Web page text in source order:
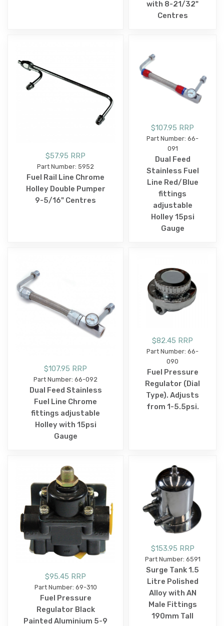
with 8-21/32"
Centres
$57.95 RRP
Part Number: 5952
Fuel Rail Line Chrome
Holley Double Pumper
9-5/16" Centres
$107.95 RRP
Part Number: 66-
091
Dual Feed
Stainless Fuel
Line Red/Blue
fittings
adjustable
Holley 15psi
Gauge
$107.95 RRP
Part Number: 66-092
Dual Feed Stainless
Fuel Line Chrome
fittings adjustable
Holley with 15psi
Gauge
$82.45 RRP
Part Number: 66-
090
Fuel Pressure
Regulator (Dial
Type). Adjusts
from 1-5.5psi.
$95.45 RRP
Part Number: 69-310
Fuel Pressure
Regulator Black
Painted Aluminium 5-9
$153.95 RRP
Part Number: 6591
Surge Tank 1.5
Litre Polished
Alloy with AN
Male Fittings
190mm Tall